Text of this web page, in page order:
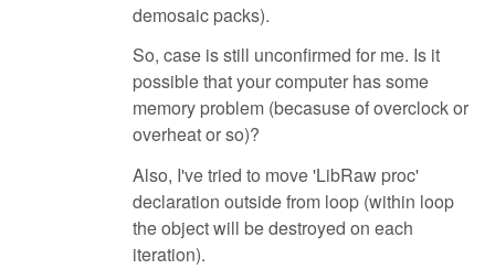
demosaic packs).
So, case is still unconfirmed for me. Is it
possible that your computer has some
memory problem (becasuse of overclock or
overheat or so)?
Also, I've tried to move 'LibRaw proc'
declaration outside from loop (within loop
the object will be destroyed on each
iteration).